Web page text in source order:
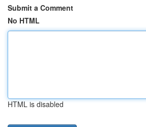
Submit a Comment
No HTML
HTML is disabled